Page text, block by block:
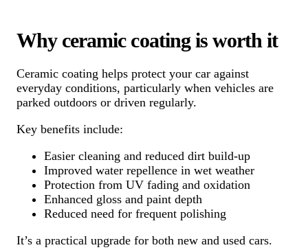
Why ceramic coating is worth it
Ceramic coating helps protect your car against
everyday conditions, particularly when vehicles are
parked outdoors or driven regularly.
Key benefits include:
Easier cleaning and reduced dirt build-up
Improved water repellence in wet weather
Protection from UV fading and oxidation
Enhanced gloss and paint depth
Reduced need for frequent polishing
It’s a practical upgrade for both new and used cars.